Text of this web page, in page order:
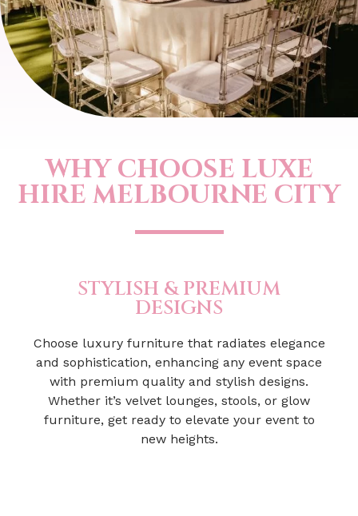
WHY CHOOSE LUXE
HIRE MELBOURNE CITY
STYLISH & PREMIUM
DESIGNS
Choose luxury furniture that radiates elegance
and sophistication, enhancing any event space
with premium quality and stylish designs.
Whether it’s velvet lounges, stools, or glow
furniture, get ready to elevate your event to
new heights.